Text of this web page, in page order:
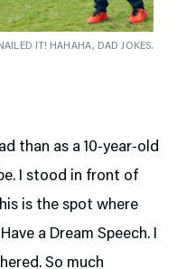
NAILED IT! HAHAHA, DAD JOKES.
than as a 10-year-old
I stood in front of
is the spot where
a Dream Speech. I
So much